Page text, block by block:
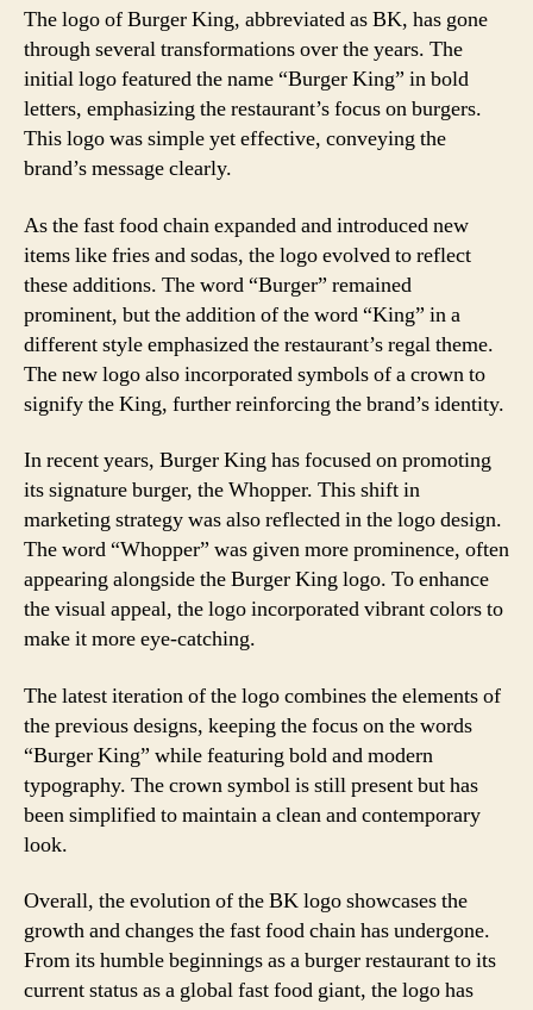
The logo of Burger King, abbreviated as BK, has gone
through several transformations over the years. The
initial logo featured the name “Burger King” in bold
letters, emphasizing the restaurant’s focus on burgers.
This logo was simple yet effective, conveying the
brand’s message clearly.
As the fast food chain expanded and introduced new
items like fries and sodas, the logo evolved to reflect
these additions. The word “Burger” remained
prominent, but the addition of the word “King” in a
different style emphasized the restaurant’s regal theme.
The new logo also incorporated symbols of a crown to
signify the King, further reinforcing the brand’s identity.
In recent years, Burger King has focused on promoting
its signature burger, the Whopper. This shift in
marketing strategy was also reflected in the logo design.
The word “Whopper” was given more prominence, often
appearing alongside the Burger King logo. To enhance
the visual appeal, the logo incorporated vibrant colors to
make it more eye-catching.
The latest iteration of the logo combines the elements of
the previous designs, keeping the focus on the words
“Burger King” while featuring bold and modern
typography. The crown symbol is still present but has
been simplified to maintain a clean and contemporary
look.
Overall, the evolution of the BK logo showcases the
growth and changes the fast food chain has undergone.
From its humble beginnings as a burger restaurant to its
current status as a global fast food giant, the logo has